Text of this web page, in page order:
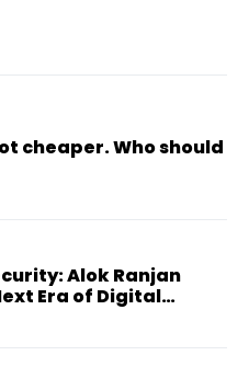
cheaper. Who should
Alok Ranjan
Era of Digital